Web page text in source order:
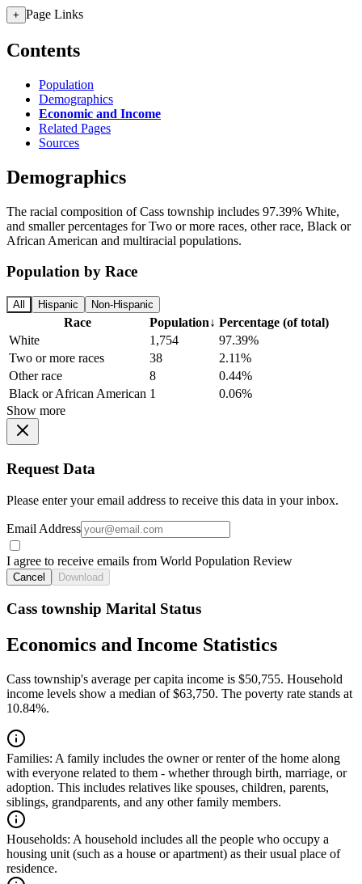
+ Page Links
Contents
Population
Demographics
Economic and Income
Related Pages
Sources
Demographics
The racial composition of Cass township includes 97.39% White,
and smaller percentages for Two or more races, other race, Black or
African American and multiracial populations.
Population by Race
All Hispanic Non-Hispanic
Race Population↓ Percentage (of total)
White
1,754
97.39%
Two or more races
38
2.11%
Other race
8
0.44%
Black or African American 1
0.06%
Show more
Request Data
Please enter your email address to receive this data in your inbox.
Email Address
I agree to receive emails from World Population Review
Cancel Download
Cass township Marital Status
Economics and Income Statistics
Cass township's average per capita income is $50,755. Household
income levels show a median of $63,750. The poverty rate stands at
10.84%.
Families: A family includes the owner or renter of the home along
with everyone related to them - whether through birth, marriage, or
adoption. This includes relatives like spouses, children, parents,
siblings, grandparents, and any other family members.
Households: A household includes all the people who occupy a
housing unit (such as a house or apartment) as their usual place of
residence.